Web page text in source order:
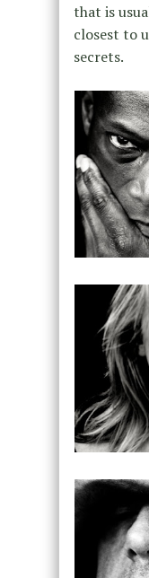
that is
closest to
secrets.